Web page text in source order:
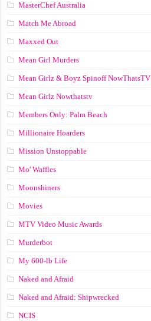
MasterChef Australia
Match Me Abroad
Maxxed Out
Mean Girl Murders
Mean Girlz & Boyz Spinoff NowThatsTV
Mean Girlz Nowthatstv
Members Only: Palm Beach
Millionaire Hoarders
Mission Unstoppable
Mo' Waffles
Moonshiners
Movies
MTV Video Music Awards
Murderbot
My 600-lb Life
Naked and Afraid
Naked and Afraid: Shipwrecked
NCIS